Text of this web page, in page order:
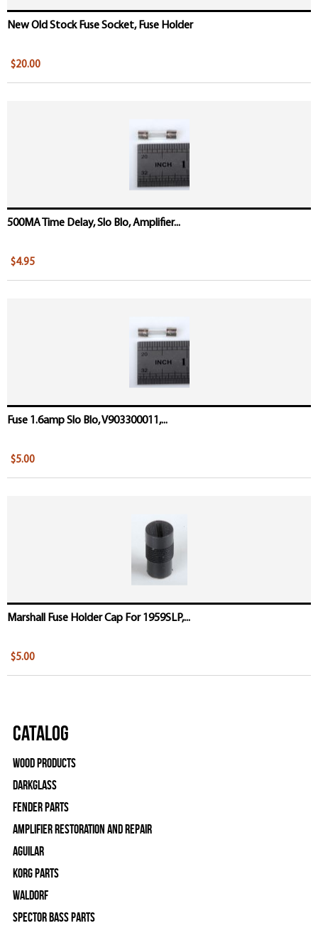
New Old Stock Fuse Socket, Fuse Holder
$20.00
500MA Time Delay, Slo Blo, Amplifier...
$4.95
Fuse 1.6amp Slo Blo, V903300011,...
$5.00
Marshall Fuse Holder Cap For 1959SLP,...
$5.00
Catalog
Wood Products
Darkglass
Fender Parts
Amplifier Restoration and Repair
Aguilar
Korg Parts
WALDORF
Spector Bass Parts